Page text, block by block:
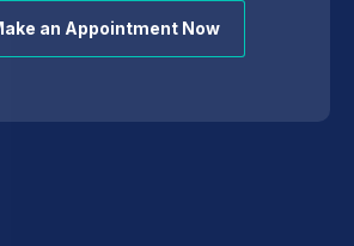
an Appointment Now